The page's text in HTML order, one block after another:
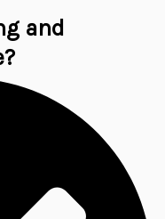
and